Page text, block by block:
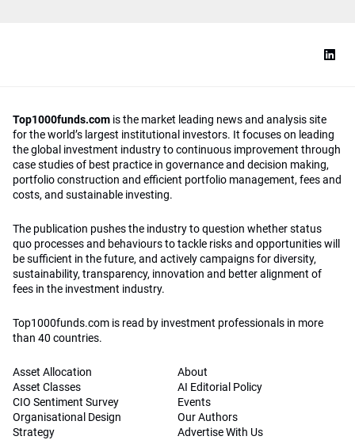
Top1000funds.com is the market leading news and analysis site
for the world’s largest institutional investors. It focuses on leading
the global investment industry to continuous improvement through
case studies of best practice in governance and decision making,
portfolio construction and efficient portfolio management, fees and
costs, and sustainable investing.
The publication pushes the industry to question whether status
quo processes and behaviours to tackle risks and opportunities will
be sufficient in the future, and actively campaigns for diversity,
sustainability, transparency, innovation and better alignment of
fees in the investment industry.
Top1000funds.com is read by investment professionals in more
than 40 countries.
Asset Allocation
Asset Classes
CIO Sentiment Survey
Organisational Design
Strategy
About
AI Editorial Policy
Events
Our Authors
Advertise With Us